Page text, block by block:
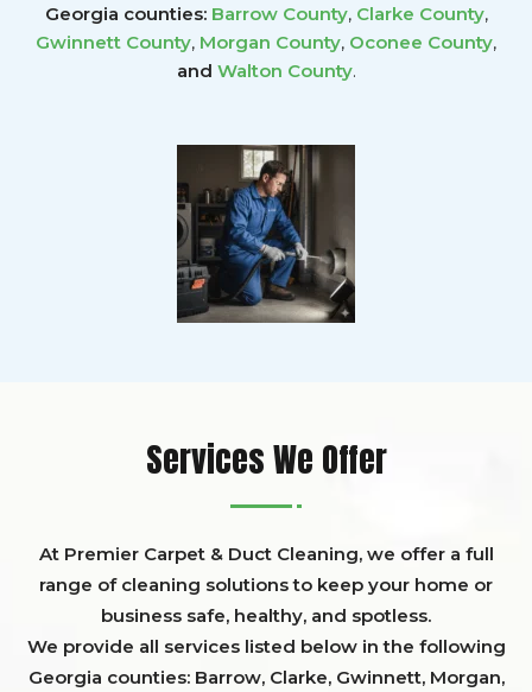
Georgia counties: Barrow County, Clarke County,
Gwinnett County, Morgan County, Oconee County,
and Walton County.
Services We Offer
At Premier Carpet & Duct Cleaning, we offer a full
range of cleaning solutions to keep your home or
business safe, healthy, and spotless.
We provide all services listed below in the following
Georgia counties: Barrow, Clarke, Gwinnett, Morgan,